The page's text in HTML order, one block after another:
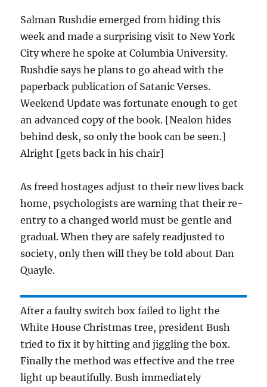
Salman Rushdie emerged from hiding this
week and made a surprising visit to New York
City where he spoke at Columbia University.
Rushdie says he plans to go ahead with the
paperback publication of Satanic Verses.
Weekend Update was fortunate enough to get
an advanced copy of the book. [Nealon hides
behind desk, so only the book can be seen.]
Alright [gets back in his chair]
As freed hostages adjust to their new lives back
home, psychologists are warning that their re-
entry to a changed world must be gentle and
gradual. When they are safely readjusted to
society, only then will they be told about Dan
Quayle.
After a faulty switch box failed to light the
White House Christmas tree, president Bush
tried to fix it by hitting and jiggling the box.
Finally the method was effective and the tree
light up beautifully. Bush immediately